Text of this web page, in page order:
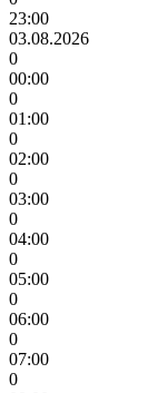
23:00
03.08.2026
0
00:00
0
01:00
0
02:00
0
03:00
0
04:00
0
05:00
0
06:00
0
07:00
0